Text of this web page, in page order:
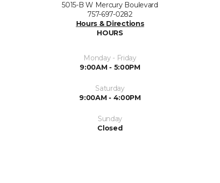
5015-B W Mercury Boulevard
757-697-0282
Hours & Directions
HOURS
Monday - Friday
9:00AM - 5:00PM
Saturday
9:00AM - 4:00PM
Sunday
Closed